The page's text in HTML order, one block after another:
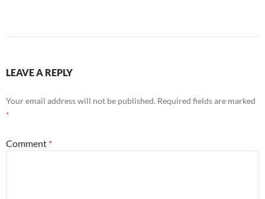
LEAVE A REPLY
Your email address will not be published. Required fields are marked
*
Comment *